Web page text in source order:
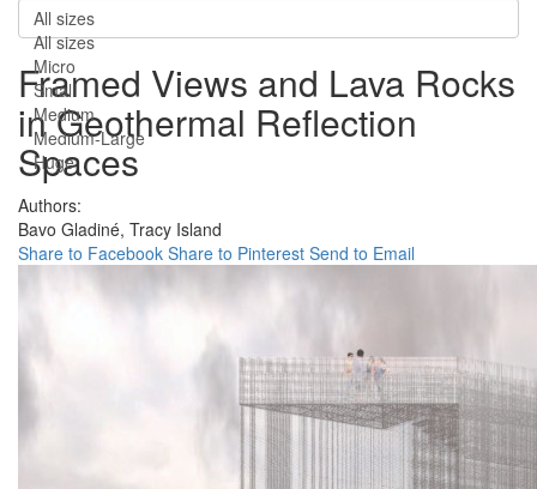
All sizes
All sizes
Micro
Small
Medium
Medium-Large
Huge
Framed Views and Lava Rocks
in Geothermal Reflection
Spaces
Authors:
Bavo Gladiné, Tracy Island
Share to Facebook Share to Pinterest Send to Email